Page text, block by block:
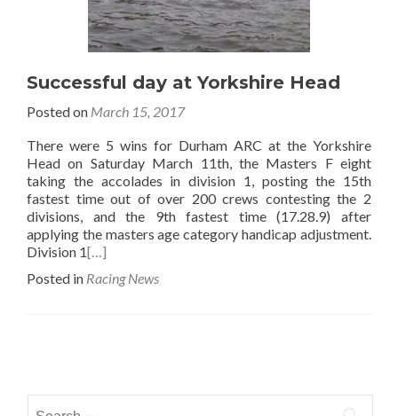
Successful day at Yorkshire Head
Posted on March 15, 2017
There were 5 wins for Durham ARC at the Yorkshire
Head on Saturday March 11th, the Masters F eight
taking the accolades in division 1, posting the 15th
fastest time out of over 200 crews contesting the 2
divisions, and the 9th fastest time (17.28.9) after
applying the masters age category handicap adjustment.
Division 1[…]
Posted in Racing News
navigation